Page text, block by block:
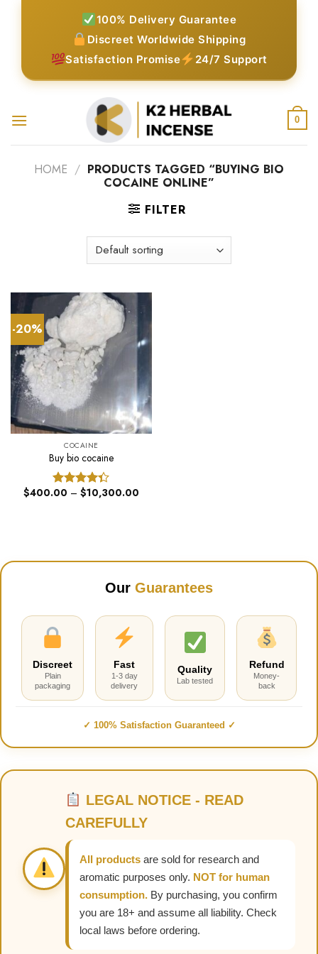
100% Delivery Guarantee
Discreet Worldwide Shipping
Satisfaction Promise
24/7 Support
0
HOME / PRODUCTS TAGGED “BUYING BIO
COCAINE ONLINE”
FILTER
-20%
COCAINE
Buy bio cocaine
Rated
$400.00 – $10,300.00
Our Guarantees
Discreet
Plain
packaging
Fast
1-3 day
delivery
Quality
Lab tested
Refund
Money-
back
✓ 100% Satisfaction Guaranteed ✓
LEGAL NOTICE - READ
CAREFULLY
All products are sold for research and
aromatic purposes only. NOT for human
consumption. By purchasing, you confirm
you are 18+ and assume all liability. Check
local laws before ordering.